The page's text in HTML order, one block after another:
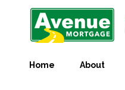
Home About